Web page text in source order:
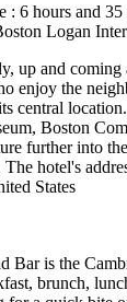
: 6 hours and 35
Logan
up and coming
enjoy the
central
Boston
further into
hotel's
States
Bar is the
brunch,